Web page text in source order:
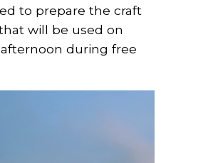
to prepare the craft
will be used on
during free